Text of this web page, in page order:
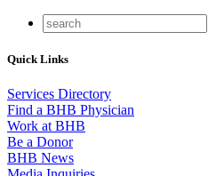
Quick Links
Services Directory
Find a BHB Physician
Work at BHB
Be a Donor
BHB News